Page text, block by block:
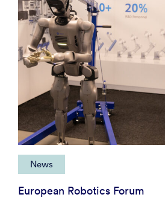
News
European Robotics Forum